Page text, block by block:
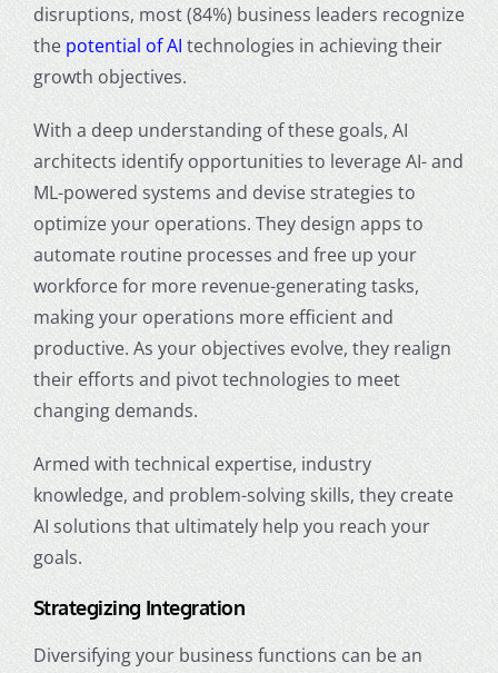
disruptions, most (84%) business leaders recognize
the potential of AI technologies in achieving their
growth objectives.
With a deep understanding of these goals, AI
architects identify opportunities to leverage AI- and
ML-powered systems and devise strategies to
optimize your operations. They design apps to
automate routine processes and free up your
workforce for more revenue-generating tasks,
making your operations more efficient and
productive. As your objectives evolve, they realign
their efforts and pivot technologies to meet
changing demands.
Armed with technical expertise, industry
knowledge, and problem-solving skills, they create
AI solutions that ultimately help you reach your
goals.
Strategizing Integration
Diversifying your business functions can be an